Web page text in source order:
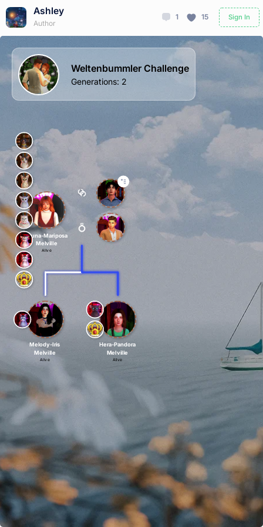
Ashley
Author
1 15 Sign In
Fauna-Mariposa
Melville
Alive
Melody-Iris
Melville
Alive
Hera-Pandora
Melville
Alive
Weltenbummler Challenge
Generations: 2